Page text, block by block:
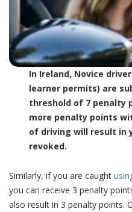
In Ireland, Novice
learner permits) are
threshold of 7 penalty
more penalty points
of driving will result in
revoked.
Similarly, if you are caught
you can receive 3 penalty
also result in 3 penalty points.